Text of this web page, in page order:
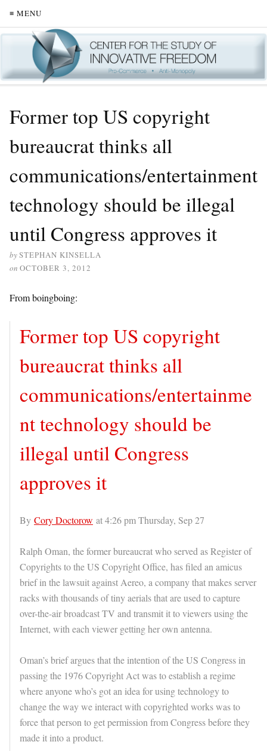
≡ MENU
Former top US copyright
bureaucrat thinks all
communications/entertainment
technology should be illegal
until Congress approves it
bySTEPHAN KINSELLA
on OCTOBER 3, 2012
From boingboing:
Former top US copyright
bureaucrat thinks all
communications/entertainme
nt technology should be
illegal until Congress
approves it
By Cory Doctorow at 4:26 pm Thursday, Sep 27
Ralph Oman, the former bureaucrat who served as Register of
Copyrights to the US Copyright Office, has filed an amicus
brief in the lawsuit against Aereo, a company that makes server
racks with thousands of tiny aerials that are used to capture
over-the-air broadcast TV and transmit it to viewers using the
Internet, with each viewer getting her own antenna.
Oman’s brief argues that the intention of the US Congress in
passing the 1976 Copyright Act was to establish a regime
where anyone who’s got an idea for using technology to
change the way we interact with copyrighted works was to
force that person to get permission from Congress before they
made it into a product.